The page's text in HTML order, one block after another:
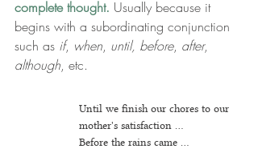
complete thought. Usually because it
begins with a subordinating conjunction
such as if, when, until, before, after,
although, etc.
Until we finish our chores to our
mother's satisfaction ...
Before the rains came ...